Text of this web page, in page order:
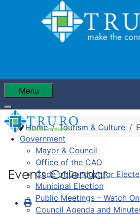
Menu
Government
Mayor & Council
Office of the CAO
Code of Conduct for
Municipal Election
Public Meetings – Watch
Council Agenda and
Home Tourism & Culture
Events Calendar